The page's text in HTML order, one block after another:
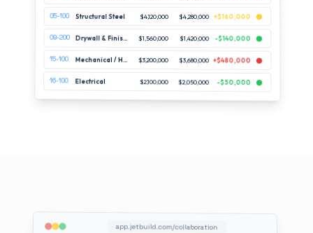
05-100 Structural Steel $4,120,000 $4,280,000 +$160,000
09-200 Drywall & Finishes $1,560,000 $1,420,000 -$140,000
15-100 Mechanical / HVAC $3,200,000 $3,680,000 +$480,000
16-100 Electrical $2,100,000 $2,050,000 -$50,000
app.jetbuild.com/collaboration